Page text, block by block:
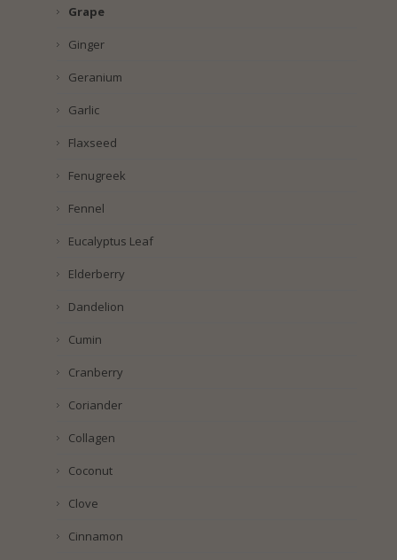
Grape
Ginger
Geranium
Garlic
Flaxseed
Fenugreek
Fennel
Eucalyptus Leaf
Elderberry
Dandelion
Cumin
Cranberry
Coriander
Collagen
Coconut
Clove
Cinnamon